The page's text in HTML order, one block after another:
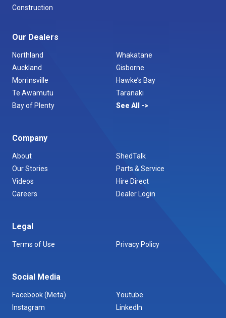
Construction
Our Dealers
Northland
Auckland
Morrinsville
Te Awamutu
Bay of Plenty
Whakatane
Gisborne
Hawke’s Bay
Taranaki
See All
Company
About
Our Stories
Videos
Careers
ShedTalk
Parts & Service
Hire Direct
Dealer Login
Legal
Terms of Use Privacy Policy
Social Media
Facebook (Meta)
Instagram
Youtube
LinkedIn